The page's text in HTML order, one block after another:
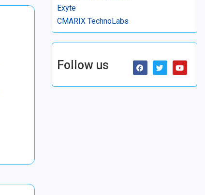
Exyte
CMARIX TechnoLabs
Follow us